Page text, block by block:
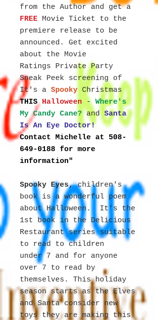
from the Author and get a
FREE Movie Ticket to the
premiere release to be
announced. Get excited
about the Movie
Ratings Private Party
Sneak Peek screening of
It's a Spooky Christmas
THISHalloween - Where's
My Candy Cane? and Santa
Is An Eye Doctor!
Contact Michelle at 508-
649-0188 for more
information"
Spooky Eyes,children's
book is a wonderful poem
about Halloween. It's the
1st book in the Delicious
Restaurant series suitable
to read to children
under 7 and for anyone
over 7 to read by
themselves. This holiday
season starts as the Elves
and Santa consider new
toys they are making this